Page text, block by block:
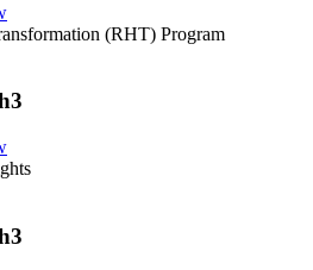
(RHT) Program